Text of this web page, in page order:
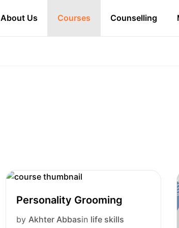
About Us Courses Counselling
Personality Grooming
by Akhter Abbasin life skills